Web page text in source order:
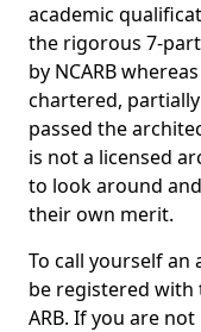
academic
the rigorous 7-
by NCARB
chartered,
passed the
is not a licensed
to look around
their own merit.
To call yourself an
be registered with
ARB. If you are